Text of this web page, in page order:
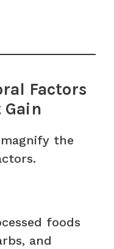
Factors
the
foods
and